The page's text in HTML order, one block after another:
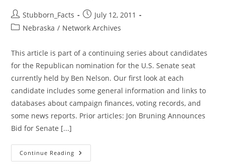
Post
author:
Stubborn_Facts
Post
published:
July 12, 2011
PostNebraska / Network Archives
This article is part of a continuing series about candidates
for the Republican nomination for the U.S. Senate seat
currently held by Ben Nelson. Our first look at each
candidate includes some general information and links to
databases about campaign finances, voting records, and
some news reports. Prior articles: Jon Bruning Announces
Bid for Senate [...]
Continue Reading More
On